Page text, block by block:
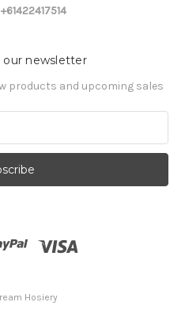
our newsletter
products and upcoming sales
Hosiery